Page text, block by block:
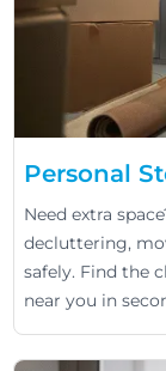
Personal
Need extra
decluttering,
safely. Find the
near you in